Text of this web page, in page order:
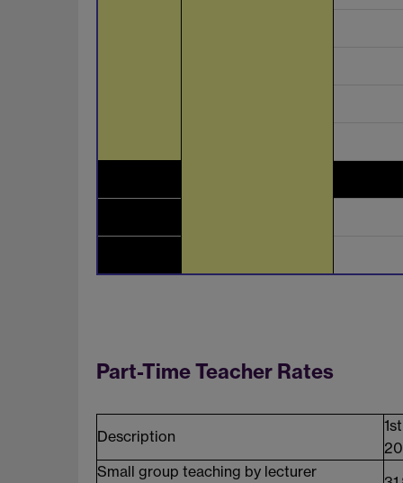
Part-Time Teacher Rates
Description
Small group teaching by lecturer